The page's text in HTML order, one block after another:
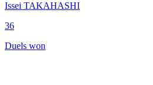
Issei TAKAHASHI
36
Duels won